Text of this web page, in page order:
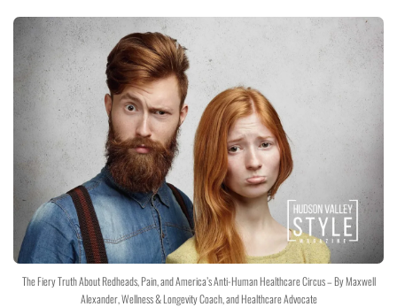
The Fiery Truth About Redheads, Pain, and America’s Anti-Human Healthcare Circus – By Maxwell
Alexander, Wellness & Longevity Coach, and Healthcare Advocate